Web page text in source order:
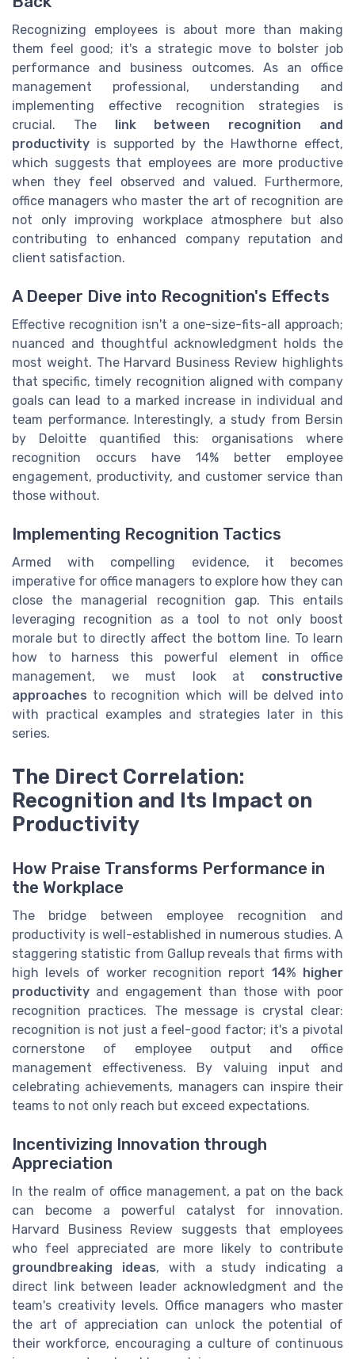
Recognizing employees is about more than making
them feel good; it's a strategic move to bolster job
performance and business outcomes. As an office
management professional, understanding and
implementing effective recognition strategies is
crucial. The link between recognition and
productivity is supported by the Hawthorne effect,
which suggests that employees are more productive
when they feel observed and valued. Furthermore,
office managers who master the art of recognition are
not only improving workplace atmosphere but also
contributing to enhanced company reputation and
client satisfaction.
A Deeper Dive into Recognition's Effects
Effective recognition isn't a one-size-fits-all approach;
nuanced and thoughtful acknowledgment holds the
most weight. The Harvard Business Review highlights
that specific, timely recognition aligned with company
goals can lead to a marked increase in individual and
team performance. Interestingly, a study from Bersin
by Deloitte quantified this: organisations where
recognition occurs have 14% better employee
engagement, productivity, and customer service than
those without.
Implementing Recognition Tactics
Armed with compelling evidence, it becomes
imperative for office managers to explore how they can
close the managerial recognition gap. This entails
leveraging recognition as a tool to not only boost
morale but to directly affect the bottom line. To learn
how to harness this powerful element in office
management, we must look at constructive
approaches to recognition which will be delved into
with practical examples and strategies later in this
series.
The Direct Correlation:
Recognition and Its Impact on
Productivity
How Praise Transforms Performance in
the Workplace
The bridge between employee recognition and
productivity is well-established in numerous studies. A
staggering statistic from Gallup reveals that firms with
high levels of worker recognition report 14% higher
productivity and engagement than those with poor
recognition practices. The message is crystal clear:
recognition is not just a feel-good factor; it's a pivotal
cornerstone of employee output and office
management effectiveness. By valuing input and
celebrating achievements, managers can inspire their
teams to not only reach but exceed expectations.
Incentivizing Innovation through
Appreciation
In the realm of office management, a pat on the back
can become a powerful catalyst for innovation.
Harvard Business Review suggests that employees
who feel appreciated are more likely to contribute
groundbreaking ideas, with a study indicating a
direct link between leader acknowledgment and the
team's creativity levels. Office managers who master
the art of appreciation can unlock the potential of
their workforce, encouraging a culture of continuous